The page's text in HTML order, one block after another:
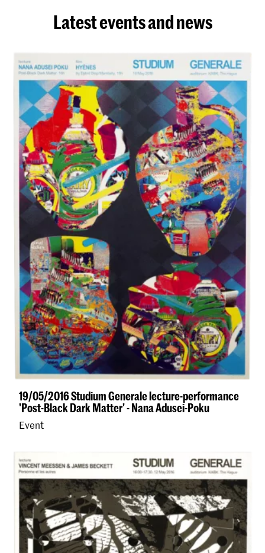
Latest events and news
19/05/2016 Studium Generale lecture-performance
'Post-Black Dark Matter' - Nana Adusei-Poku
Event